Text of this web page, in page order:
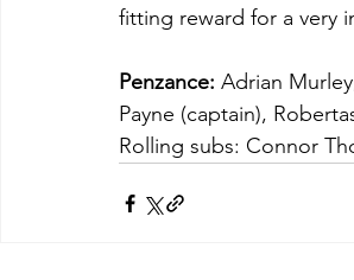
fitting reward for a very
Penzance: Adrian
Payne (captain),
Rolling subs: Connor